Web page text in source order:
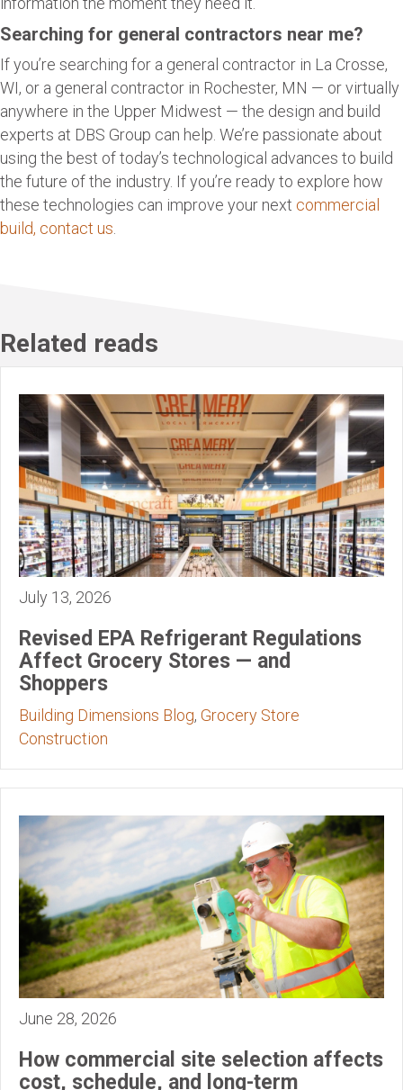
Searching for general contractors near me?
If you’re searching for a general contractor in La Crosse,
WI, or a general contractor in Rochester, MN — or virtually
anywhere in the Upper Midwest — the design and build
experts at DBS Group can help. We’re passionate about
using the best of today’s technological advances to build
the future of the industry. If you’re ready to explore how
these technologies can improve your next commercial
build, contact us.
Related reads
July 13, 2026
Revised EPA Refrigerant Regulations
Affect Grocery Stores — and
Shoppers
Building Dimensions Blog, Grocery Store
Construction
June 28, 2026
How commercial site selection affects
cost, schedule, and long-term